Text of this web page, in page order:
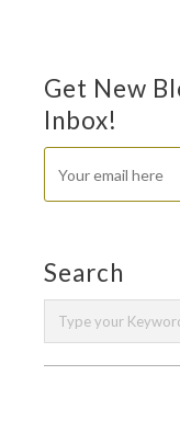
Get New
Inbox!
Search